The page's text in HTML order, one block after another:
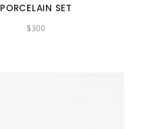
PORCELAIN SET
$300